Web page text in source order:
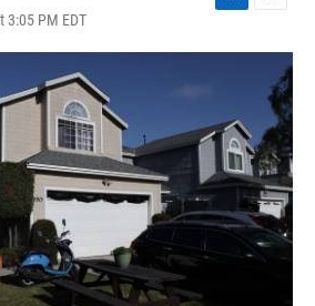
3:05 PM EDT
n
d
I
n
a